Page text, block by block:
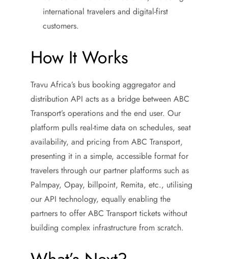
international travelers and digital-first
customers.
How It Works
Travu Africa’s bus booking aggregator and
distribution API acts as a bridge between ABC
Transport’s operations and the end user. Our
platform pulls real-time data on schedules, seat
availability, and pricing from ABC Transport,
presenting it in a simple, accessible format for
travelers through our partner platforms such as
Palmpay, Opay, billpoint, Remita, etc., utilising
our API technology, equally enabling the
partners to offer ABC Transport tickets without
building complex infrastructure from scratch.